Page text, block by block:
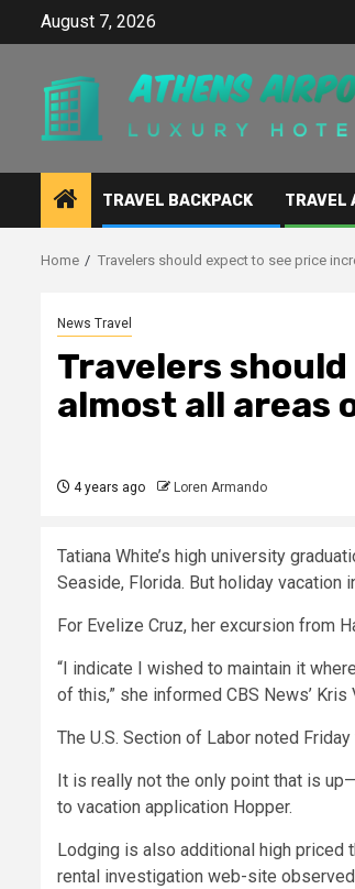
August 7, 2026
TRAVEL BACKPACK TRAVEL
Home Travelers should expect to see price
News Travel
Travelers
almost all areas
4 years ago Loren Armando
Tatiana White’s high university
Seaside, Florida. But holiday vacation
For Evelize Cruz, her excursion from
“I indicate I wished to maintain it
of this,” she informed CBS News’ Kris
The U.S. Section of Labor noted Friday
It is really not the only point that is
to vacation application Hopper.
Lodging is also additional high priced
rental investigation web-site